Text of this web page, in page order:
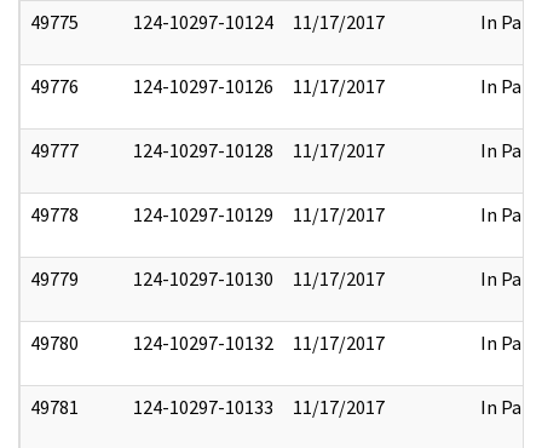
49775 124-10297-10124 11/17/2017 In Part
49776 124-10297-10126 11/17/2017 In Part
49777 124-10297-10128 11/17/2017 In Part
49778 124-10297-10129 11/17/2017 In Part
49779 124-10297-10130 11/17/2017 In Part
49780 124-10297-10132 11/17/2017 In Part
49781 124-10297-10133 11/17/2017 In Part